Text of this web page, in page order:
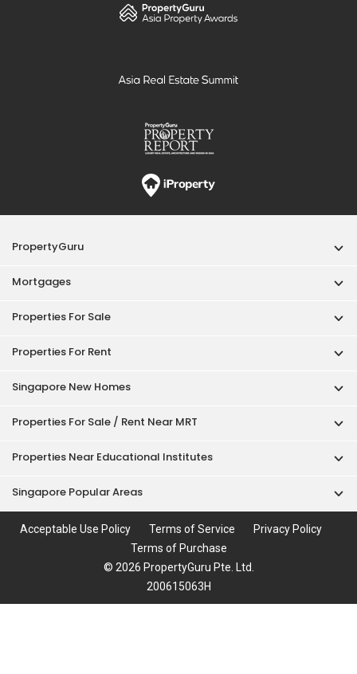
PropertyGuru
Mortgages
Properties For Sale
Properties For Rent
Singapore New Homes
Properties For Sale / Rent Near MRT
Properties Near Educational Institutes
Singapore Popular Areas
Acceptable Use Policy Terms of Service
Privacy Policy
Terms of Purchase
© 2026 PropertyGuru Pte. Ltd.
200615063H